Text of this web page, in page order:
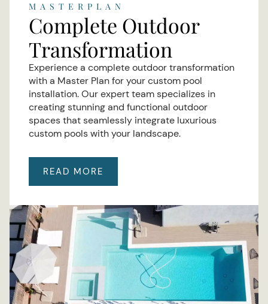
MASTERPLAN
Complete Outdoor
Transformation
Experience a complete outdoor transformation
with a Master Plan for your custom pool
installation. Our expert team specializes in
creating stunning and functional outdoor
spaces that seamlessly integrate luxurious
custom pools with your landscape.
READ MORE